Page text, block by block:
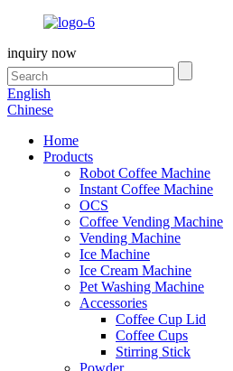
inquiry now
English
Chinese
Home
Products
Robot Coffee Machine
Instant Coffee Machine
OCS
Coffee Vending Machine
Vending Machine
Ice Machine
Ice Cream Machine
Pet Washing Machine
Accessories
Coffee Cup Lid
Coffee Cups
Stirring Stick
Powder